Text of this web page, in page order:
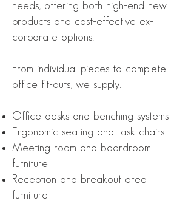
needs, offering both high-end new
products and cost-effective ex-
corporate options.
From individual pieces to complete
office fit-outs, we supply:
Office desks and benching systems
Ergonomic seating and task chairs
Meeting room and boardroom
furniture
Reception and breakout area
furniture